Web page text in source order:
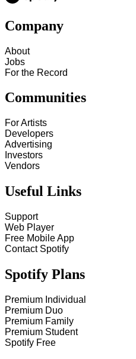
Company
About
Jobs
For the Record
Communities
For Artists
Developers
Advertising
Investors
Vendors
Useful Links
Support
Web Player
Free Mobile App
Contact Spotify
Spotify Plans
Premium Individual
Premium Duo
Premium Family
Premium Student
Spotify Free